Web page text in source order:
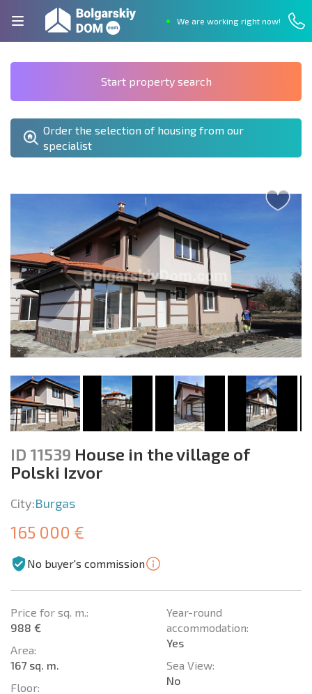
We are working right now!
Start property search
Order the selection of housing from our
specialist
ID 11539 House in the village of
Polski Izvor
City:Burgas
165 000 €
No buyer's commission
Price for sq. m.:
988 €
Area:
167 sq. m.
Floor:
Year-round
accommodation:
Yes
Sea View:
No